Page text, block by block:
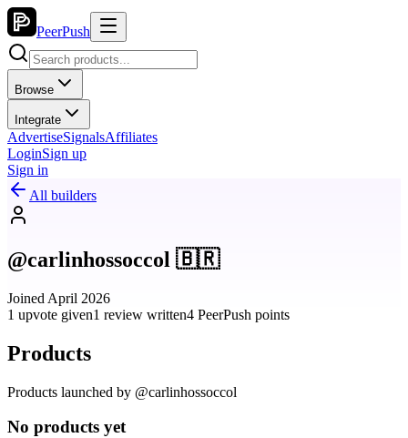
PeerPush
Browse
Integrate
AdvertiseSignalsAffiliates
LoginSign up
Sign in
All builders
@carlinhossoccol 🇧🇷
Joined April 2026
1 upvote given1 review written4 PeerPush points
Products
Products launched by @carlinhossoccol
No products yet